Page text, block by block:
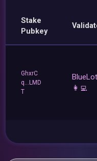
Stake
Pubkey
GhxrC
q...LMD
T
👩‍💻